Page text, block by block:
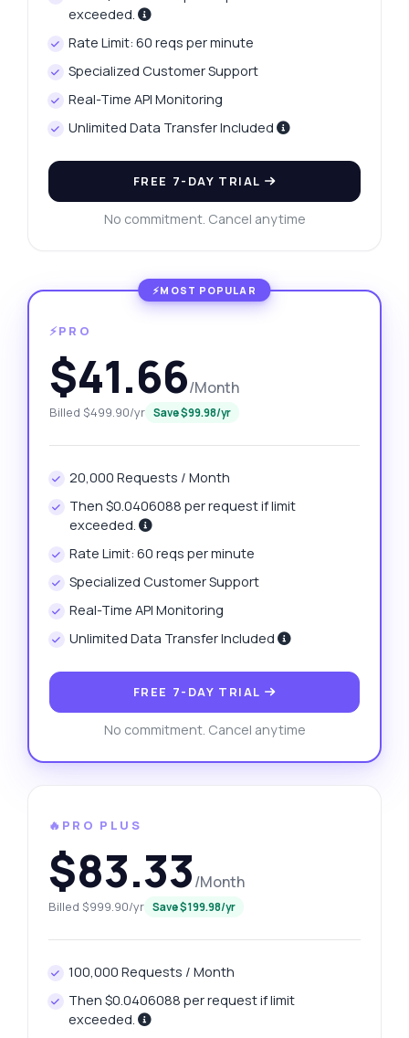
exceeded.
Rate Limit: 60 reqs per minute
Specialized Customer Support
Real-Time API Monitoring
Unlimited Data Transfer Included
FREE 7-DAY TRIAL
No commitment. Cancel anytime
⚡PRO
$41.66/Month
Billed $499.90/yr Save $99.98/yr
20,000 Requests / Month
Then $0.0406088 per request if limit
exceeded.
Rate Limit: 60 reqs per minute
Specialized Customer Support
Real-Time API Monitoring
Unlimited Data Transfer Included
FREE 7-DAY TRIAL
No commitment. Cancel anytime
🔥PRO PLUS
$83.33/Month
Billed $999.90/yr Save $199.98/yr
100,000 Requests / Month
Then $0.0406088 per request if limit
exceeded.